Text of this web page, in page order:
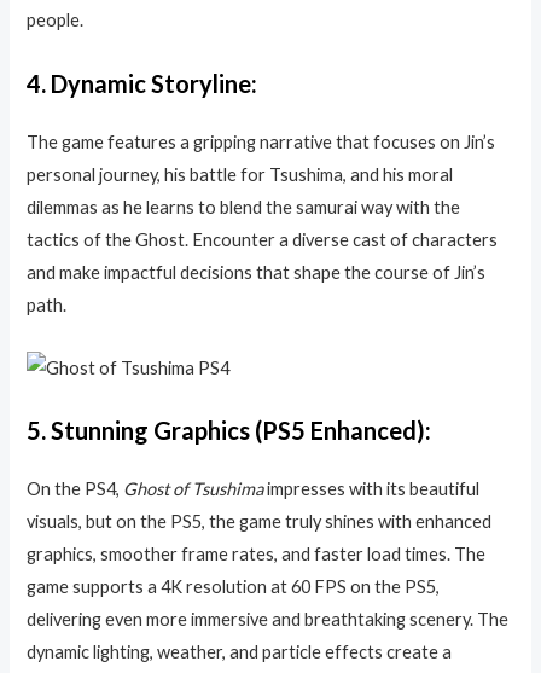
people.
4. Dynamic Storyline:
The game features a gripping narrative that focuses on Jin’s
personal journey, his battle for Tsushima, and his moral
dilemmas as he learns to blend the samurai way with the
tactics of the Ghost. Encounter a diverse cast of characters
and make impactful decisions that shape the course of Jin’s
path.
5.Stunning Graphics (PS5 Enhanced):
On the PS4, Ghost of Tsushimaimpresses with its beautiful
visuals, but on the PS5, the game truly shines with enhanced
graphics, smoother frame rates, and faster load times. The
game supports a 4K resolution at 60 FPS on the PS5,
delivering even more immersive and breathtaking scenery. The
dynamic lighting, weather, and particle effects create a